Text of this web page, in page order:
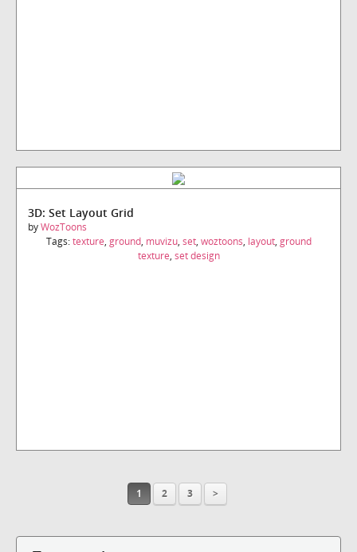
3D: Set Layout Grid
byWozToons
Tags:texture, ground, muvizu, set, woztoons, layout, ground
texture, set design
1 2 3 >